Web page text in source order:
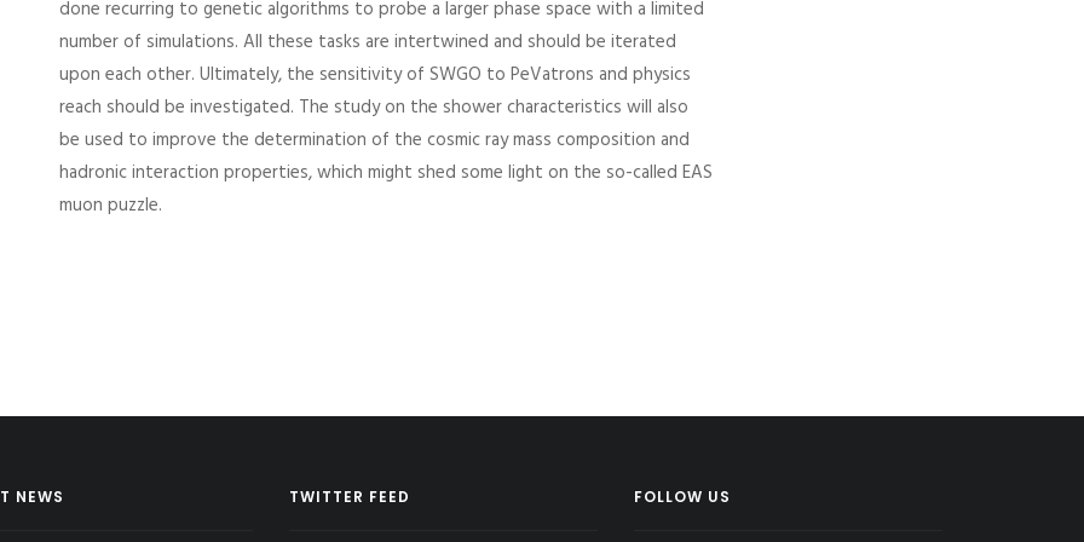
done recurring to genetic algorithms to probe a larger phase space with a limited
number of simulations. All these tasks are intertwined and should be iterated
upon each other. Ultimately, the sensitivity of SWGO to PeVatrons and physics
reach should be investigated. The study on the shower characteristics will also
be used to improve the determination of the cosmic ray mass composition and
hadronic interaction properties, which might shed some light on the so-called EAS
muon puzzle.
NEWS TWITTER FEED FOLLOW US